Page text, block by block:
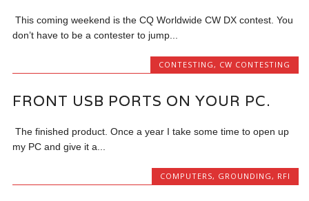
This coming weekend is the CQ Worldwide CW DX contest. You
don’t have to be a contester to jump...
CONTESTING, CW CONTESTING
FRONT USB PORTS ON YOUR PC.
The finished product. Once a year I take some time to open up
my PC and give it a...
COMPUTERS, GROUNDING , RFI